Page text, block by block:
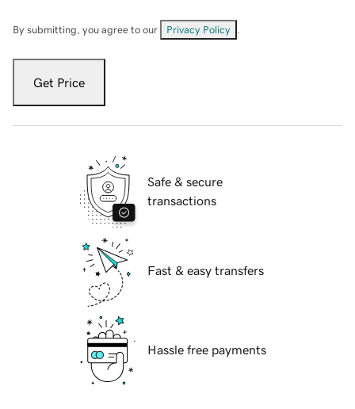
By submitting, you agree to our Privacy Policy
Get Price
Safe & secure
transactions
Fast & easy transfers
Hassle free payments